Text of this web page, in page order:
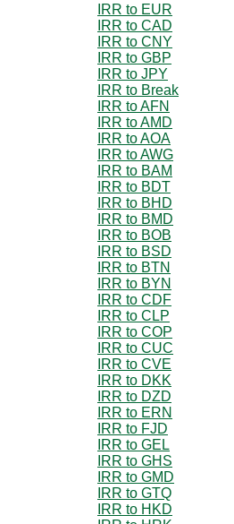
IRR to EUR
IRR to CAD
IRR to CNY
IRR to GBP
IRR to JPY
IRR to Break
IRR to AFN
IRR to AMD
IRR to AOA
IRR to AWG
IRR to BAM
IRR to BDT
IRR to BHD
IRR to BMD
IRR to BOB
IRR to BSD
IRR to BTN
IRR to BYN
IRR to CDF
IRR to CLP
IRR to COP
IRR to CUC
IRR to CVE
IRR to DKK
IRR to DZD
IRR to ERN
IRR to FJD
IRR to GEL
IRR to GHS
IRR to GMD
IRR to GTQ
IRR to HKD